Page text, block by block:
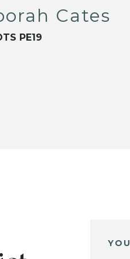
Cates
PE19